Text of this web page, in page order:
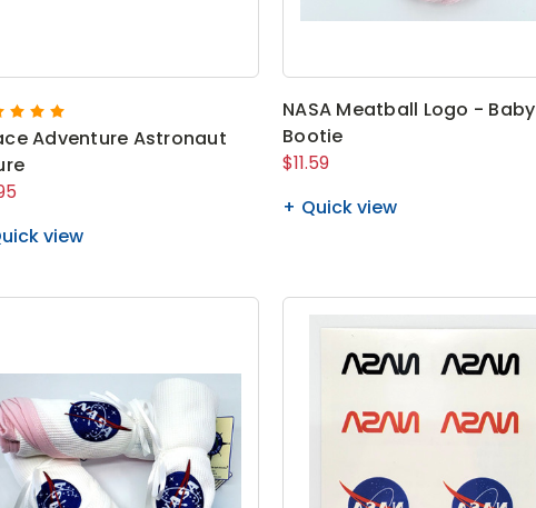
Adventure Astronaut
view
NASA Meatball Logo - Baby
Bootie
$11.59
Quick view